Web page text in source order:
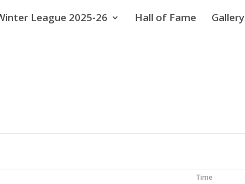
League 2025-26 Hall of Fame Gallery
Time